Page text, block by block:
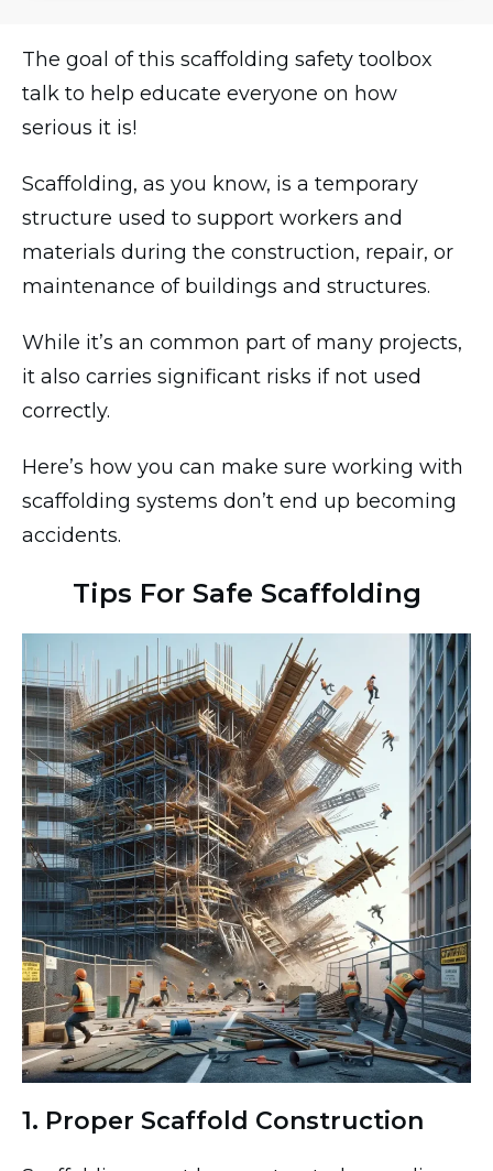
The goal of this scaffolding safety toolbox
talk to help educate everyone on how
serious it is!
Scaffolding, as you know, is a temporary
structure used to support workers and
materials during the construction, repair, or
maintenance of buildings and structures.
While it’s an common part of many projects,
it also carries significant risks if not used
correctly.
Here’s how you can make sure working with
scaffolding systems don’t end up becoming
accidents.
Tips For Safe Scaffolding
1. Proper Scaffold Construction